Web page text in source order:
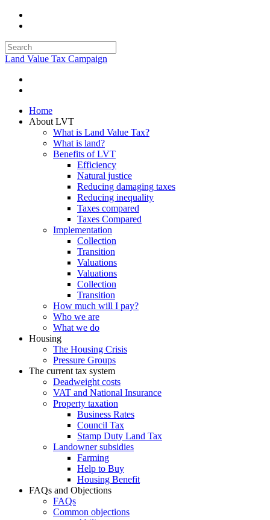
Land Value Tax Campaign
Home
About LVT
What is Land Value Tax?
What is land?
Benefits of LVT
Efficiency
Natural justice
Reducing damaging taxes
Reducing inequality
Taxes compared
Taxes Compared
Implementation
Collection
Transition
Valuations
Valuations
Collection
Transition
How much will I pay?
Who we are
What we do
Housing
The Housing Crisis
Pressure Groups
The current tax system
Deadweight costs
VAT and National Insurance
Property taxation
Business Rates
Council Tax
Stamp Duty Land Tax
Landowner subsidies
Farming
Help to Buy
Housing Benefit
FAQs and Objections
FAQs
Common objections